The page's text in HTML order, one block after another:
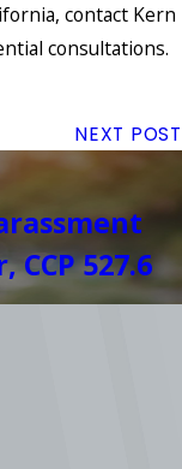
contact Kern
consultations.
NEXT POST
527.6